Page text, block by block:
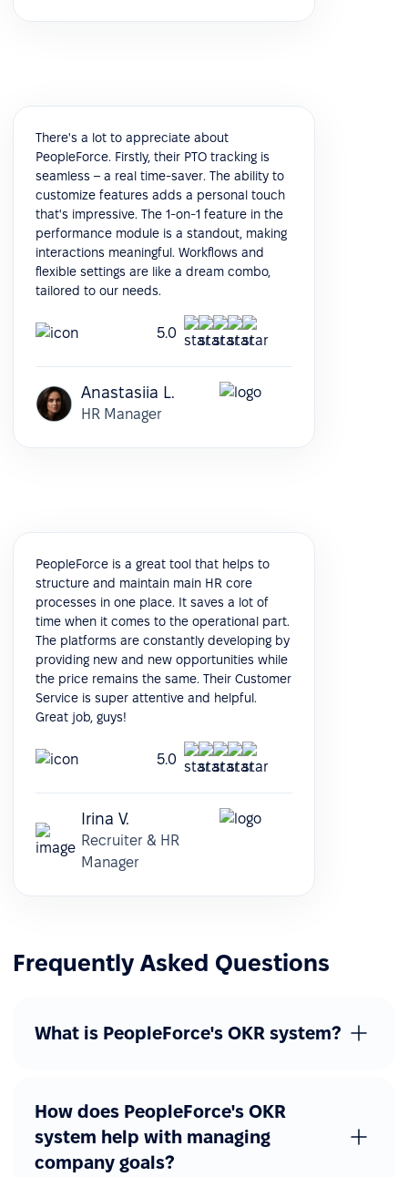
There's a lot to appreciate about
PeopleForce. Firstly, their PTO tracking is
seamless – a real time-saver. The ability to
customize features adds a personal touch
that's impressive. The 1-on-1 feature in the
performance module is a standout, making
interactions meaningful. Workflows and
flexible settings are like a dream combo,
tailored to our needs.
5.0
Anastasiia L.
HR Manager
PeopleForce is a great tool that helps to
structure and maintain main HR core
processes in one place. It saves a lot of
time when it comes to the operational part.
The platforms are constantly developing by
providing new and new opportunities while
the price remains the same. Their Customer
Service is super attentive and helpful.
Great job, guys!
5.0
Irina V.
Recruiter & HR
Manager
Frequently Asked Questions
What is PeopleForce's OKR system?
How does PeopleForce's OKR
system help with managing
company goals?